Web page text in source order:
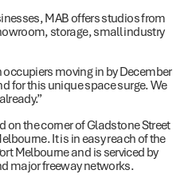
MAB offers studios from
storage, small industry
moving in by December
for this unique space surge. We
on the corner of Gladstone Street
It is in easy reach of the
Melbourne and is serviced by
major freeway networks.